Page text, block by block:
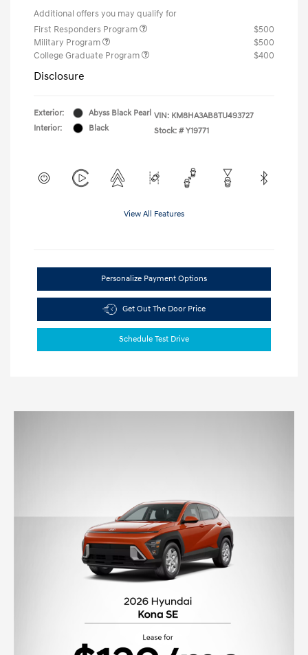
Additional offers you may qualify for
First Responders Program
$500
Military Program
$500
College Graduate Program
$400
Disclosure
Exterior:
Abyss Black Pearl
Interior:
Black
VIN: KM8HA3AB8TU493727
Stock: # Y19771
View All Features
Personalize Payment Options
Get Out The Door Price
Schedule Test Drive